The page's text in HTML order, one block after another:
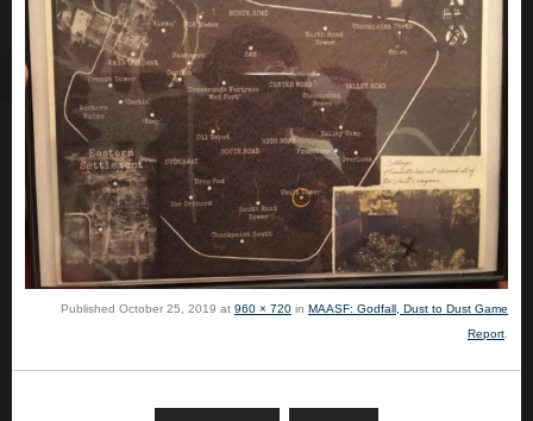
Published October 25, 2019 at 960 × 720 in MAASF: Godfall, Dust to Dust Game
Report.